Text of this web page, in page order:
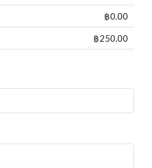
฿0.00
฿250.00